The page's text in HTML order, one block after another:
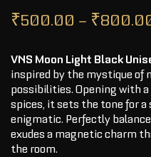
₹500.00 – ₹
VNS Moon Light Black
inspired by the mystique of
possibilities. Opening with
spices, it sets the tone for
enigmatic. Perfectly
exudes a magnetic charm
the room.